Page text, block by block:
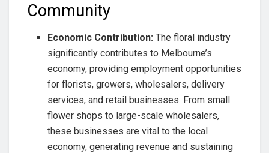
Community
Economic Contribution: The floral industry
significantly contributes to Melbourne’s
economy, providing employment opportunities
for florists, growers, wholesalers, delivery
services, and retail businesses. From small
flower shops to large-scale wholesalers,
these businesses are vital to the local
economy, generating revenue and sustaining